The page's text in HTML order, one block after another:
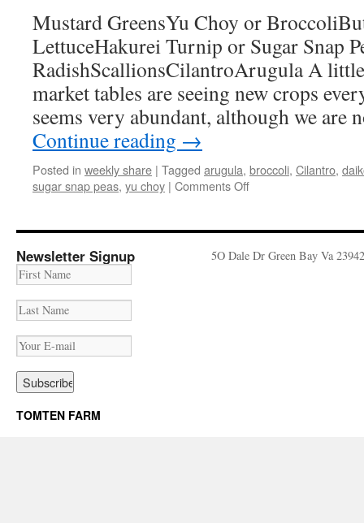
Mustard GreensYu Choy or
LettuceHakurei Turnip or Sugar Snap
RadishScallionsCilantroArugula A
market tables are seeing new crops
seems very abundant, although we
Continue reading →
Posted in weekly share | Tagged arugula, broccoli, Cilantro,
sugar snap peas, yu choy | Comments Offon
May
22nd
Newsletter Signup 5O Dale Dr Green Bay Va 23942
TOMTEN FARM